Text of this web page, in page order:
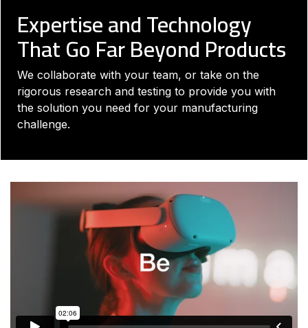
Expertise and Technology
That Go Far Beyond Products
We collaborate with your team, or take on the
rigorous research and testing to provide you with
the solution you need for your manufacturing
challenge.